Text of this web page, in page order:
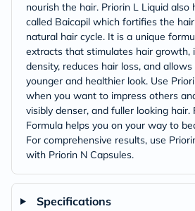
nourish the hair. Priorin L Liquid also
called Baicapil which fortifies the
natural hair cycle. It is a unique
extracts that stimulates hair growth,
density, reduces hair loss, and
younger and healthier look. Use
when you want to impress others
visibly denser, and fuller looking hair.
Formula helps you on your way to
For comprehensive results, use
with Priorin N Capsules.
Specifications